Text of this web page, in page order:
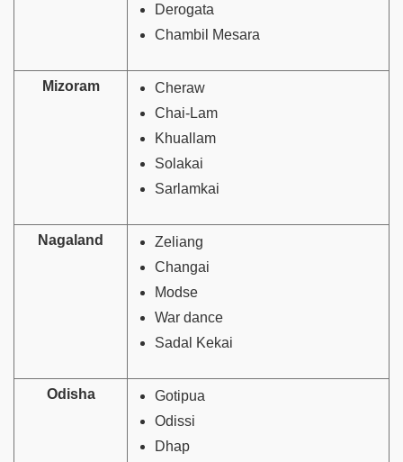
Derogata
Chambil Mesara
Mizoram
Cheraw
Chai-Lam
Khuallam
Solakai
Sarlamkai
Nagaland
Zeliang
Changai
Modse
War dance
Sadal Kekai
Odisha
Gotipua
Odissi
Dhap